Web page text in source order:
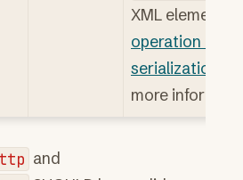
XML element.
operation error
serialization
more
and